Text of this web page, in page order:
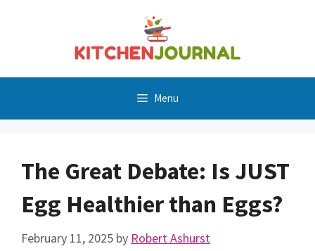
Menu
The Great Debate: Is JUST
Egg Healthier than Eggs?
February 11, 2025 by Robert Ashurst